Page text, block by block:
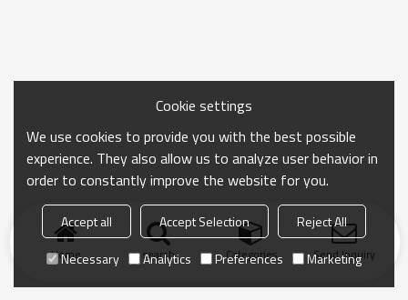
Home search Categories Send Inquiry
Cookie settings
We use cookies to provide you with the best possible
experience. They also allow us to analyze user behavior in
order to constantly improve the website for you.
Accept all Accept Selection
Reject All
Necessary
Analytics Preferences Marketing